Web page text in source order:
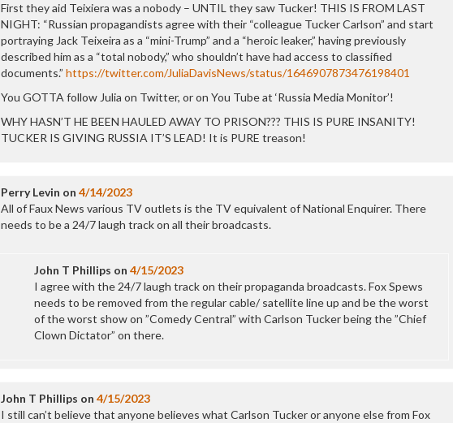
First they aid Teixiera was a nobody – UNTIL they saw Tucker! THIS IS FROM LAST
NIGHT: “Russian propagandists agree with their “colleague Tucker Carlson” and start
portraying Jack Teixeira as a “mini-Trump” and a “heroic leaker,” having previously
described him as a “total nobody,” who shouldn’t have had access to classified
documents.”https://twitter.com/JuliaDavisNews/status/1646907873476198401
You GOTTA follow Julia on Twitter, or on You Tube at ‘Russia Media Monitor’!
WHY HASN’T HE BEEN HAULED AWAY TO PRISON??? THIS IS PURE INSANITY!
TUCKER IS GIVING RUSSIA IT’S LEAD! It is PURE treason!
Perry Levin on4/14/2023
All of Faux News various TV outlets is the TV equivalent of National Enquirer. There
needs to be a 24/7 laugh track on all their broadcasts.
John T Phillips on 4/15/2023
I agree with the 24/7 laugh track on their propaganda broadcasts. Fox Spews
needs to be removed from the regular cable/ satellite line up and be the worst
of the worst show on ”Comedy Central” with Carlson Tucker being the ”Chief
Clown Dictator” on there.
John T Phillips on4/15/2023
I still can’t believe that anyone believes what Carlson Tucker or anyone else from Fox